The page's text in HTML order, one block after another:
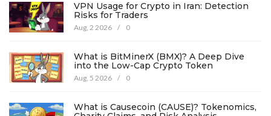
VPN Usage for Crypto in Iran: Detection
Risks for Traders
Aug, 2 2026 / 0
What is BitMinerX (BMX)? A Deep Dive
into the Low-Cap Crypto Token
Aug, 5 2026 / 0
What is Causecoin (CAUSE)? Tokenomics,